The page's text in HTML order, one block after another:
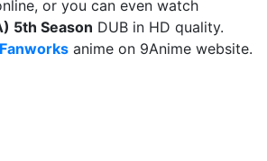
or you can even watch
5th Season DUB in HD quality.
Fanworks anime on 9Anime website.